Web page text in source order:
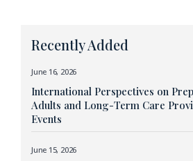
Recently Added
June 16, 2026
International Perspectives on
Adults and Long-Term Care
Events
June 15, 2026